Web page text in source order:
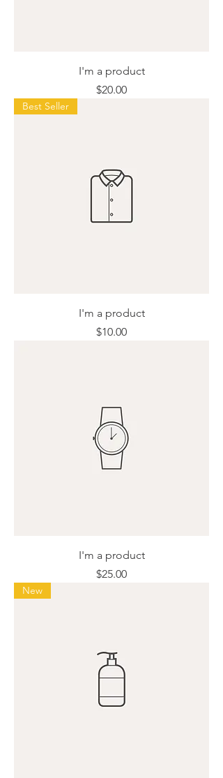
I'm a product
Price
$20.00
Best Seller
I'm a product
Price
$10.00
I'm a product
Price
$25.00
New